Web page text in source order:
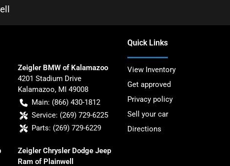
Zeigler BMW of Kalamazoo
4201 Stadium Drive
Kalamazoo, MI 49008
Main: (866) 430-1812
Service: (269) 729-6225
Parts: (269) 729-6229
Zeigler Chrysler Dodge Jeep
Ram of Plainwell
Quick Links
View Inventory
Get approved
Privacy policy
Sell your car
Directions